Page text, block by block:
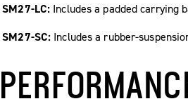
SM27-LC: Includes a padded carrying
SM27-SC: Includes a rubber-